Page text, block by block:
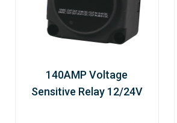
140AMP Voltage
Sensitive Relay 12/24V